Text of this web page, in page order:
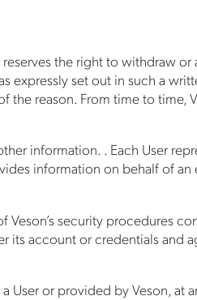
the right to withdraw
set out in such a
reason. From time to time,
information. . Each User
information on behalf of
security procedures
its account or credentials and
or provided by Veson, at